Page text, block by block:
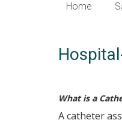
Home
What is a
A catheter